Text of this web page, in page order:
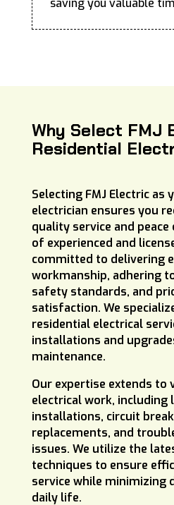
saving you valuable
Why Select FMJ
Residential
Selecting FMJ Electric as
electrician ensures you
quality service and
of experienced and
committed to delivering
workmanship, adhering
safety standards, and
satisfaction. We
residential electrical
installations and
maintenance.
Our expertise extends to
electrical work, including
installations, circuit
replacements, and
issues. We utilize the
techniques to ensure
service while minimizing
daily life.